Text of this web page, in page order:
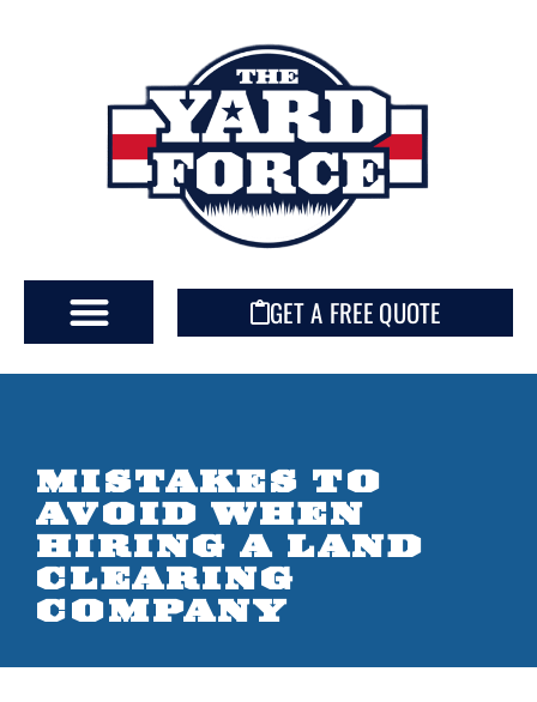
GET A FREE QUOTE
MISTAKES TO
AVOID WHEN
HIRING A LAND
CLEARING
COMPANY